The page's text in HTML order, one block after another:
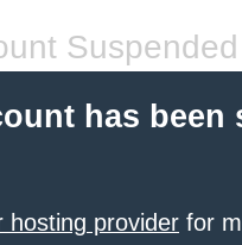
Suspended
has been
hosting provider for